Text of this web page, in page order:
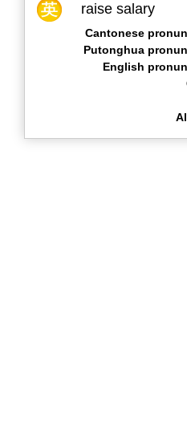
raise salary
Cantonese
Putonghua
English